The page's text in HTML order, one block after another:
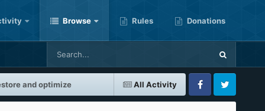
Browse Rules Donations
All Activity
and optimize
FacebookTwitter